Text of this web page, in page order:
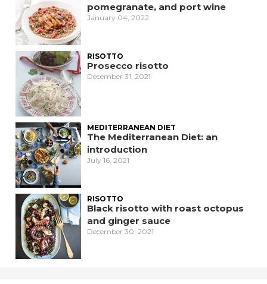
pomegranate, and port wine
January 04, 2022
RISOTTO
Prosecco risotto
December 31, 2021
MEDITERRANEAN DIET
The Mediterranean Diet: an
introduction
July 16, 2021
RISOTTO
Black risotto with roast octopus
and ginger sauce
December 30, 2021